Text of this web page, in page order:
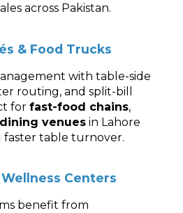
across Pakistan.
& Food Trucks
with table-side
routing, and split-bill
forfast-food chains,
venues in Lahore
faster table turnover.
Centers
benefit from